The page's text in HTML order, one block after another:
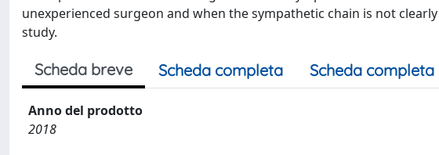
unexperienced surgeon and when the sympathetic chain is not
study.
Scheda breve Scheda completa Scheda completa
Anno del prodotto
2018